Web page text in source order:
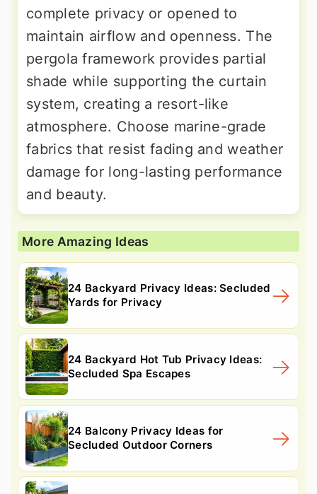
complete privacy or opened to
maintain airflow and openness. The
pergola framework provides partial
shade while supporting the curtain
system, creating a resort-like
atmosphere. Choose marine-grade
fabrics that resist fading and weather
damage for long-lasting performance
and beauty.
More Amazing Ideas
24 Backyard Privacy Ideas: Secluded
Yards for Privacy
24 Backyard Hot Tub Privacy Ideas:
Secluded Spa Escapes
24 Balcony Privacy Ideas for
Secluded Outdoor Corners